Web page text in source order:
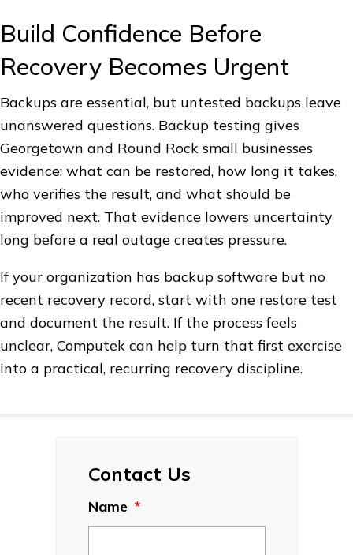
Build Confidence Before
Recovery Becomes Urgent
Backups are essential, but untested backups leave
unanswered questions. Backup testing gives
Georgetown and Round Rock small businesses
evidence: what can be restored, how long it takes,
who verifies the result, and what should be
improved next. That evidence lowers uncertainty
long before a real outage creates pressure.
If your organization has backup software but no
recent recovery record, start with one restore test
and document the result. If the process feels
unclear, Computek can help turn that first exercise
into a practical, recurring recovery discipline.
Contact Us
Name *